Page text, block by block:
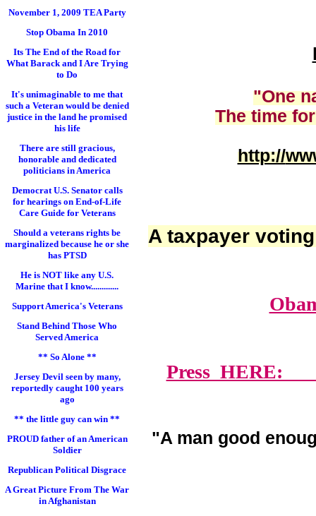
November 1, 2009 TEA Party
Stop Obama In 2010
Its The End of the Road for
What Barack and I Are Trying
to Do
It's unimaginable to me that
such a Veteran would be denied
justice in the land he promised
his life
There are still gracious,
honorable and dedicated
politicians in America
Democrat U.S. Senator calls
for hearings on End-of-Life
Care Guide for Veterans
Should a veterans rights be
marginalized because he or she
has PTSD
He is NOT like any U.S.
Marine that I know.............
Support America's Veterans
Stand Behind Those Who
Served America
** So Alone **
Jersey Devil seen by many,
reportedly caught 100 years
ago
** the little guy can win **
PROUD father of an American
Soldier
Republican Political Disgrace
A Great Picture From The War
in Afghanistan
"One
The time
http://
A taxpayer
Press HERE:
"A man good